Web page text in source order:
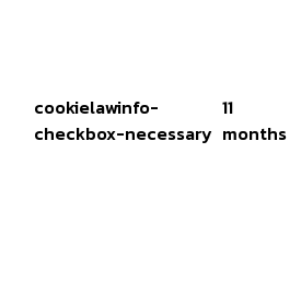
cookielawinfo-
checkbox-necessary
11
months